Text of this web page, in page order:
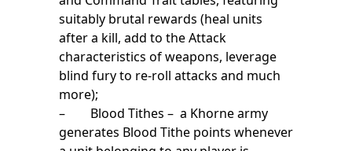
suitably brutal rewards (heal units
after a kill, add to the Attack
characteristics of weapons, leverage
blind fury to re-roll attacks and much
more);
– Blood Tithes – a Khorne army
generates Blood Tithe points whenever